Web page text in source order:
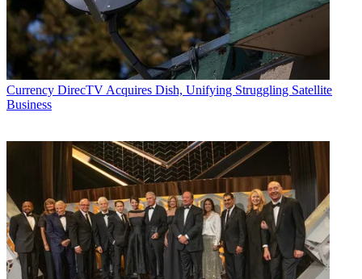
Currency DirecTV Acquires Dish, Unifying Struggling Satellite
Business